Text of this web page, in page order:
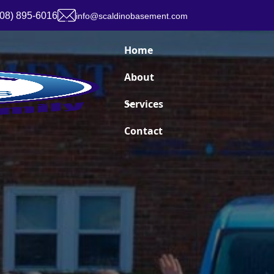
895-6016 info@scaldinobasement.com
Home
About
Services
Contact